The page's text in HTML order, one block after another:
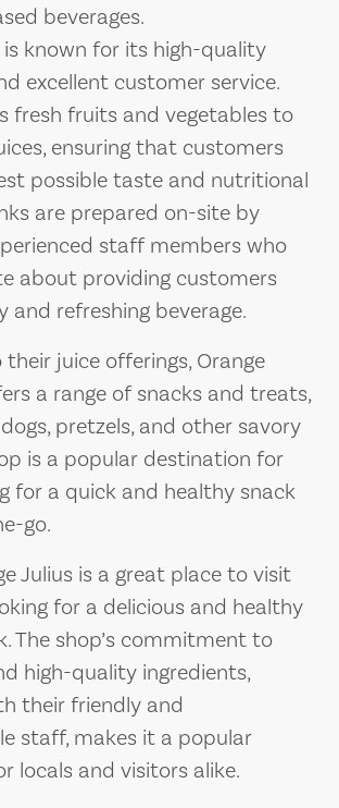
beverages.
is known for its high-quality
excellent customer service.
fresh fruits and vegetables to
ensuring that customers
possible taste and nutritional
are prepared on-site by
staff members who
about providing customers
and refreshing beverage.
juice offerings, Orange
a range of snacks and treats,
pretzels, and other savory
is a popular destination for
for a quick and healthy snack
go.
Julius is a great place to visit
for a delicious and healthy
The shop’s commitment to
high-quality ingredients,
their friendly and
staff, makes it a popular
locals and visitors alike.